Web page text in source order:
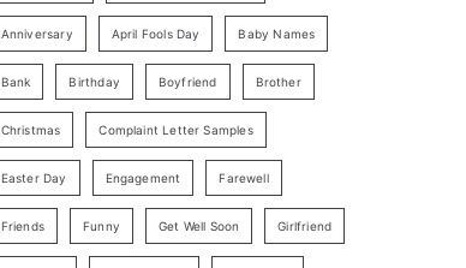
Anniversary April Fools Day Baby Names
Bank Birthday Boyfriend Brother
Christmas Complaint Letter Samples
Easter Day Engagement Farewell
Friends Funny Get Well Soon Girlfriend